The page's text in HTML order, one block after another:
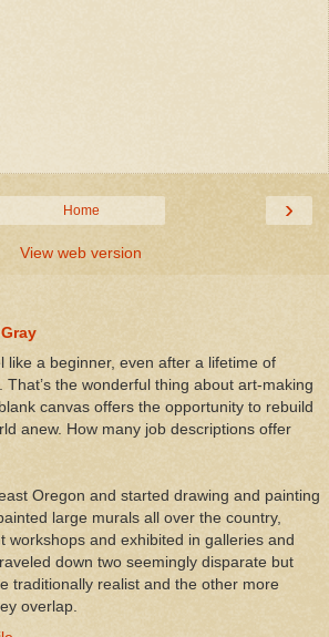
›
Home
View web version
like a beginner, even after a lifetime of
That’s the wonderful thing about art-making
canvas offers the opportunity to rebuild
anew. How many job descriptions offer
Oregon and started drawing and painting
large murals all over the country,
workshops and exhibited in galleries and
down two seemingly disparate but
traditionally realist and the other more
overlap.